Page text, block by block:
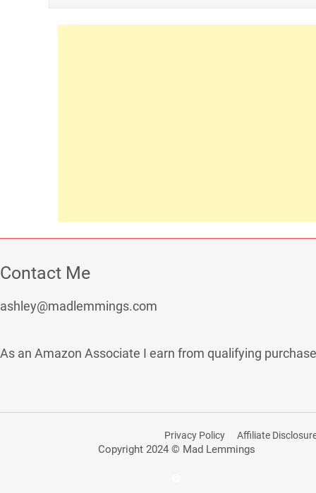
Contact Me
ashley@madlemmings.com
As an Amazon Associate I earn from qualifying
Privacy Policy Affiliate
Copyright 2024 © Mad Lemmings